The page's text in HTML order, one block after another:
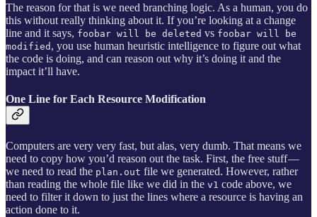
The reason for that is we need branching logic. As a human, you do
this without really thinking about it. If you’re looking at a change
line and it says, foobar will be deleted vs foobar will be
modified , you use human heuristic intelligence to figure out what
the code is doing, and can reason out why it’s doing it and the
impact it’ll have.
One Line for Each Resource Modification
Computers are very very fast, but alas, very dumb. That means we
need to copy how you’d reason out the task. First, the free stuff —
we need to read the plan.out file we generated. However, rather
than reading the whole file like we did in the v1 code above, we
need to filter it down to just the lines where a resource is having an
action done to it.